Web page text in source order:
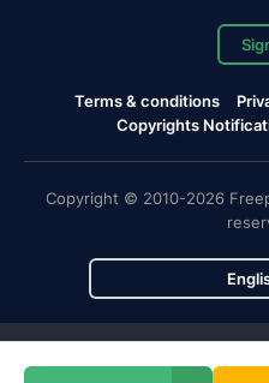
Terms & conditions
Copyrights
Copyright © 2010-2026